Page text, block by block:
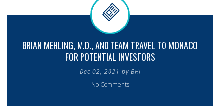
BRIAN MEHLING, M.D., AND TEAM TRAVEL TO MONACO
FOR POTENTIAL INVESTORS
Dec 02, 2021 by BHI
No Comments